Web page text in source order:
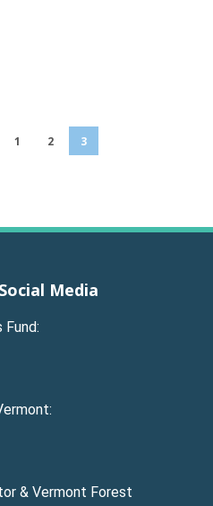
1 2 3
Media
& Vermont Forest